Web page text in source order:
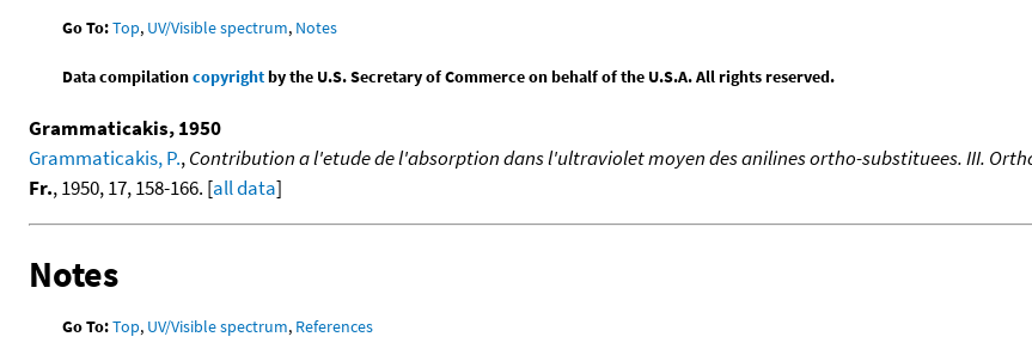
Go To:Top, UV/Visible spectrum, Notes
Data compilationcopyrightby the U.S. Secretary of Commerce on behalf of the U.S.A. All rights reserved.
Grammaticakis, 1950
Grammaticakis, P.,Contribution a l'etude de l'absorption dans l'ultraviolet moyen des anilines ortho-substituees. III.
Fr., 1950, 17, 158-166. [all data]
Notes
Go To:Top, UV/Visible spectrum, References